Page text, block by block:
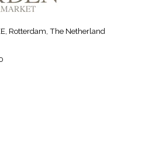
Rotterdam, The Netherland